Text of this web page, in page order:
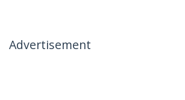
Advertisement